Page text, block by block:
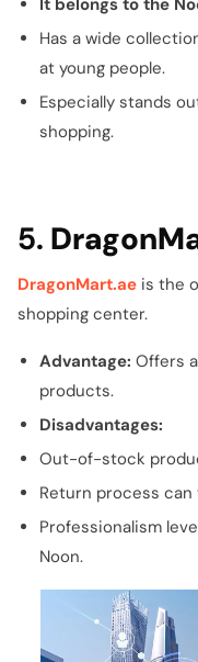
It belongs to the
Has a wide
at young people.
Especially stands
shopping.
5.
DragonMart.ae is the
shopping center.
Advantage: Offers
products.
Disadvantages:
Out-of-stock
Return process can
Professionalism
Noon.